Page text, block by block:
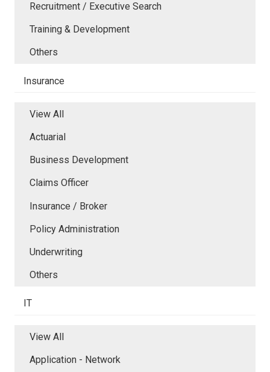
Recruitment / Executive Search
Training & Development
Others
Insurance
View All
Actuarial
Business Development
Claims Officer
Insurance / Broker
Policy Administration
Underwriting
Others
IT
View All
Application - Network